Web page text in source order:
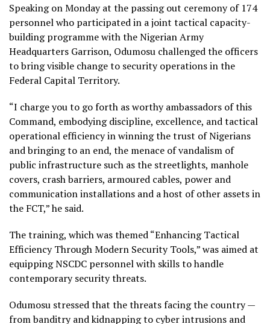
Speaking on Monday at the passing out ceremony of 174
personnel who participated in a joint tactical capacity-
building programme with the Nigerian Army
Headquarters Garrison, Odumosu challenged the officers
to bring visible change to security operations in the
Federal Capital Territory.
“I charge you to go forth as worthy ambassadors of this
Command, embodying discipline, excellence, and tactical
operational efficiency in winning the trust of Nigerians
and bringing to an end, the menace of vandalism of
public infrastructure such as the streetlights, manhole
covers, crash barriers, armoured cables, power and
communication installations and a host of other assets in
the FCT,” he said.
The training, which was themed “Enhancing Tactical
Efficiency Through Modern Security Tools,” was aimed at
equipping NSCDC personnel with skills to handle
contemporary security threats.
Odumosu stressed that the threats facing the country —
from banditry and kidnapping to cyber intrusions and